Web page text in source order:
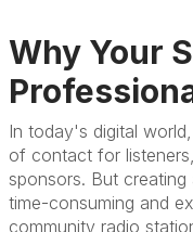
Why Your
In today's digital
of contact for
sponsors. But
time-consuming and
community radio